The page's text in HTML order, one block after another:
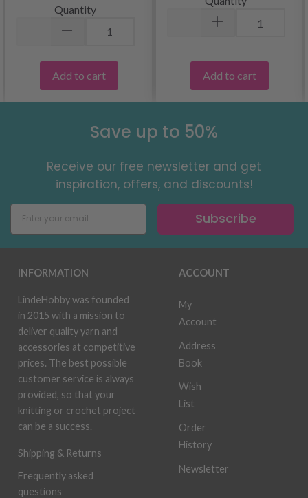
Quantity
Add to cart Add to cart
Save up to 50%
Receive our free newsletter and get
inspiration, offers, and discounts!
Subscribe
INFORMATION
LindeHobby was founded
in 2015 with a mission to
deliver quality yarn and
accessories at competitive
prices. The best possible
customer service is always
provided, so that your
knitting or crochet project
can be a success.
Shipping & Returns
Frequently asked
questions
ACCOUNT
My
Account
Address
Book
Wish
List
Order
History
Newsletter